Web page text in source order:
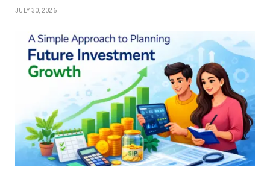
JULY 30, 2026